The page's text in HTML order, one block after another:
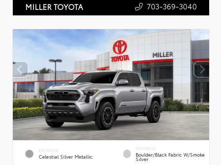
MILLER TOYOTA 703-369-3040
EXTERIOR
Celestial Silver Metallic
INTERIOR
Boulder/Black Fabric W/Smoke
Silver